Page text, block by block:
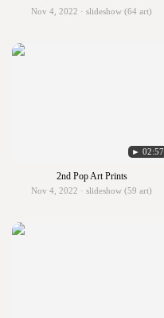
Nov 4, 2022 · slideshow (64 art)
► 02:57
2nd Pop Art Prints
Nov 4, 2022 · slideshow (59 art)